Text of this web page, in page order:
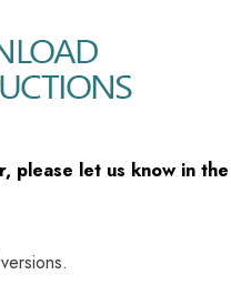
let us know in